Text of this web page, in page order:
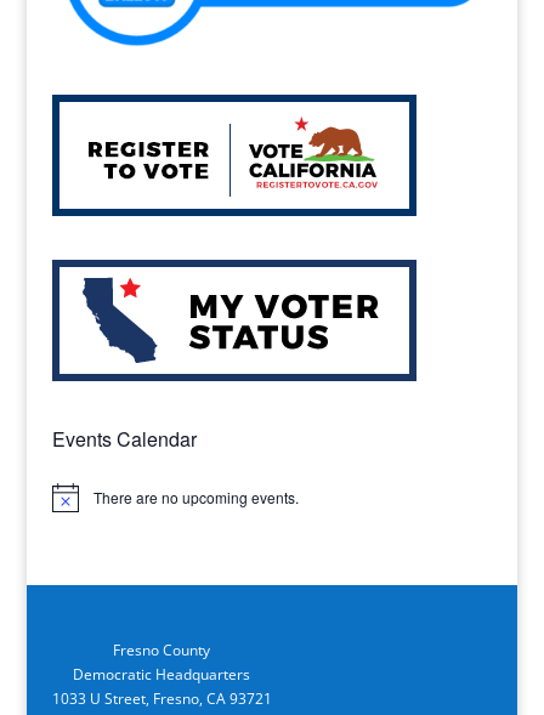
Events Calendar
Notice There are no upcoming events.
Fresno County
Democratic Headquarters
1033 U Street, Fresno, CA 93721